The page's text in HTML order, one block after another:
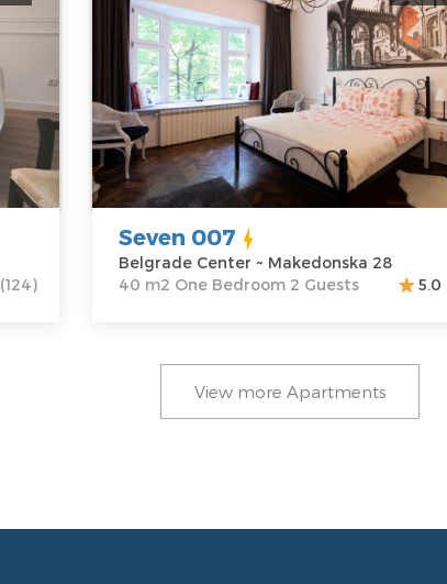
(124)
Belgrade
Location:
Belgrade
Center
Address:
Makedonska
28
Price60 €
Guests:2
Area of the
apartment :40
m2
Structure :One
Bedroom
Seven 007
Belgrade Center ~ Makedonska 28
40 m2 One Bedroom 2 Guests
5.0
View more Apartments